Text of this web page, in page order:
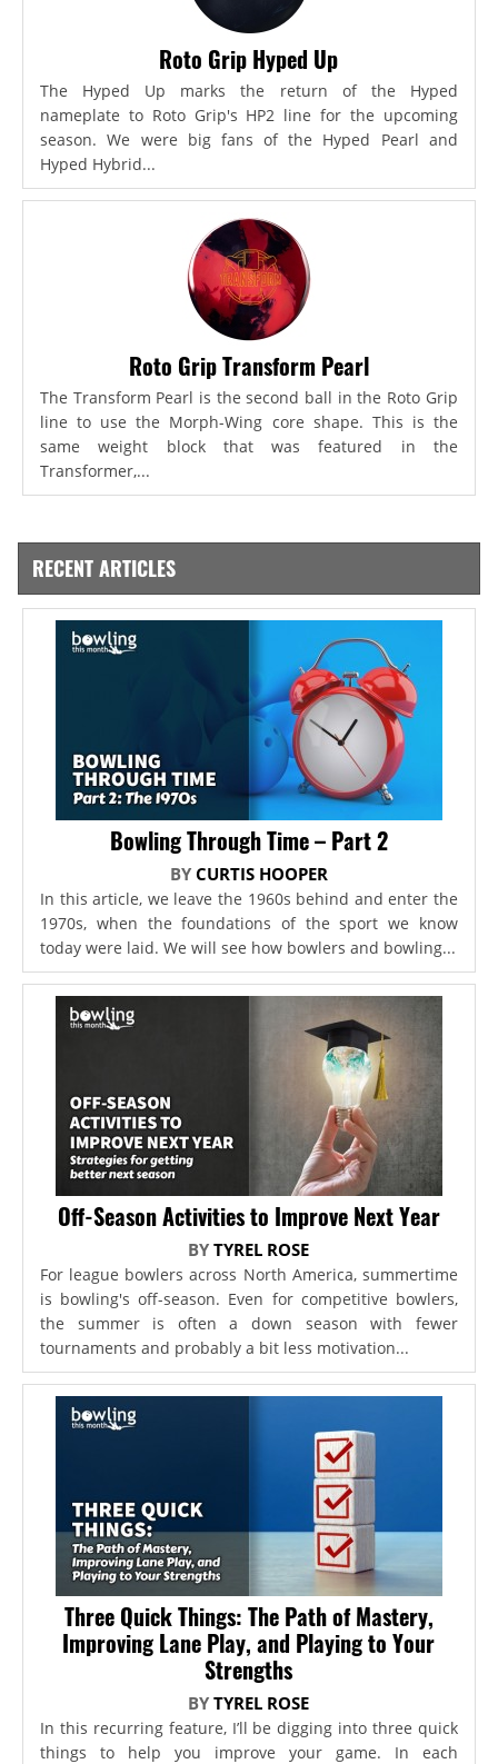
Roto Grip Hyped Up
The Hyped Up marks the return of the Hyped
nameplate to Roto Grip's HP2 line for the upcoming
season. We were big fans of the Hyped Pearl and
Hyped Hybrid...
Roto Grip Transform Pearl
The Transform Pearl is the second ball in the Roto Grip
line to use the Morph-Wing core shape. This is the
same weight block that was featured in the
Transformer,...
RECENT ARTICLES
Bowling Through Time – Part 2
BY CURTIS HOOPER
In this article, we leave the 1960s behind and enter the
1970s, when the foundations of the sport we know
today were laid. We will see how bowlers and bowling...
Off-Season Activities to Improve Next Year
BYTYREL ROSE
For league bowlers across North America, summertime
is bowling's off-season. Even for competitive bowlers,
the summer is often a down season with fewer
tournaments and probably a bit less motivation...
Three Quick Things: The Path of Mastery,
Improving Lane Play, and Playing to Your
Strengths
BYTYREL ROSE
In this recurring feature, I’ll be digging into three quick
things to help you improve your game. In each